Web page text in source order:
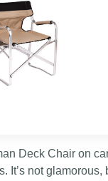
Deck Chair on
It’s not